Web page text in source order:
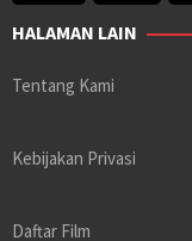
HALAMAN LAIN
Tentang Kami
Kebijakan Privasi
Daftar Film